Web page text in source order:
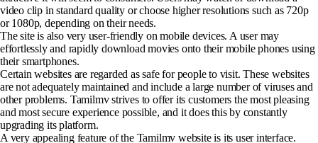
video clip in standard quality or choose higher resolutions such as 720p
or 1080p, depending on their needs.
The site is also very user-friendly on mobile devices. A user may
effortlessly and rapidly download movies onto their mobile phones using
their smartphones.
Certain websites are regarded as safe for people to visit. These websites
are not adequately maintained and include a large number of viruses and
other problems. Tamilmv strives to offer its customers the most pleasing
and most secure experience possible, and it does this by constantly
upgrading its platform.
A very appealing feature of the Tamilmv website is its user interface.